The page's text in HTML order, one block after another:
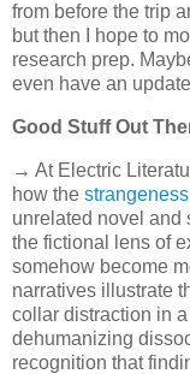
from before the trip
but then I hope to
research prep.
even have an
Good Stuff Out
→ At Electric
how the
unrelated novel and
the fictional lens of
somehow become
narratives illustrate
collar distraction in
dehumanizing
recognition that